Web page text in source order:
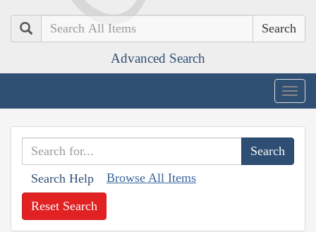
Search
Advanced Search
Search Help Browse All Items
Reset Search